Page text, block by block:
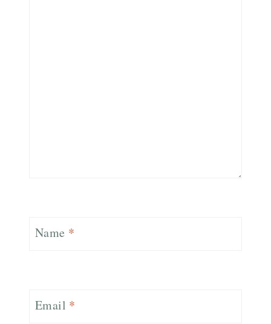
Name *
Email *